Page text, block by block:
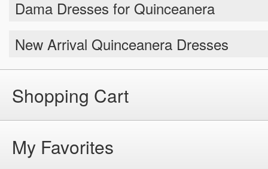
Dama Dresses for Quinceanera
New Arrival Quinceanera Dresses
Shopping Cart
My Favorites